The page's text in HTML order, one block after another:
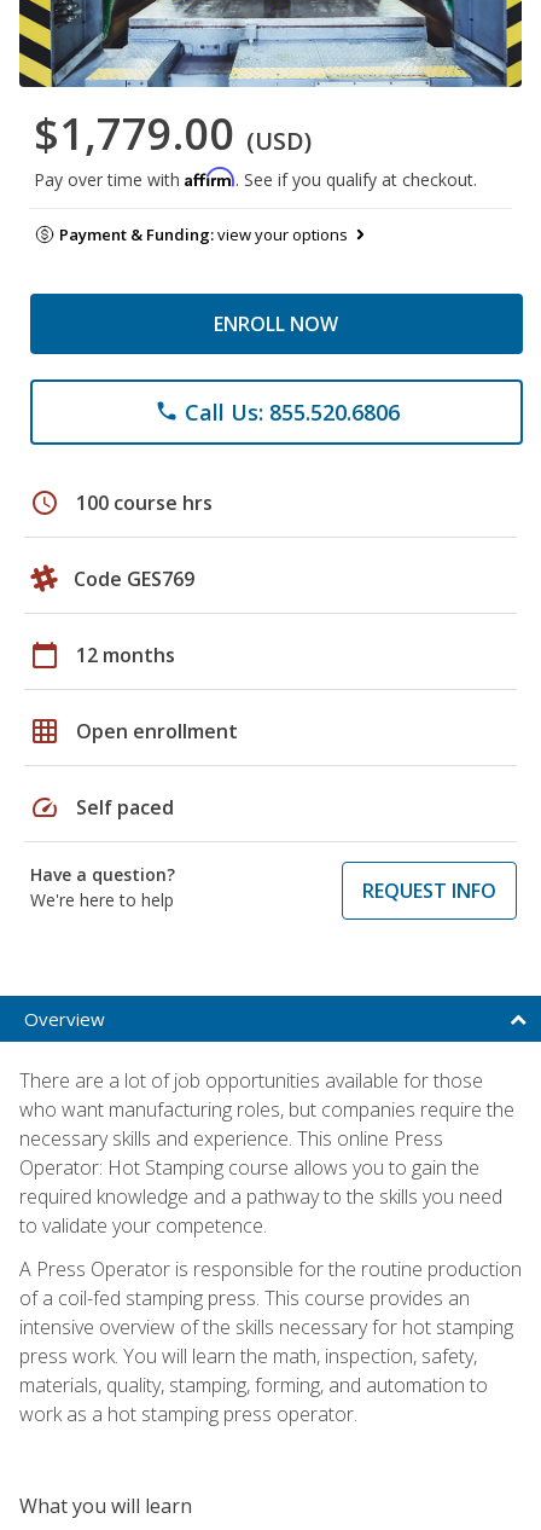
$1,779.00 (USD)
Pay over time with Affirm. See if you qualify at checkout.
Payment & Funding:view your options
ENROLL NOW
phone Call Us: 855.520.6806
schedule 100 course hrs
Code GES769
calendar_today 12 months
grid_on Open enrollment
speed Self paced
Have a question?
We're here to help
REQUEST INFO
Overview
There are a lot of job opportunities available for those
who want manufacturing roles, but companies require the
necessary skills and experience. This online Press
Operator: Hot Stamping course allows you to gain the
required knowledge and a pathway to the skills you need
to validate your competence.
A Press Operator is responsible for the routine production
of a coil-fed stamping press. This course provides an
intensive overview of the skills necessary for hot stamping
press work. You will learn the math, inspection, safety,
materials, quality, stamping, forming, and automation to
work as a hot stamping press operator.
What you will learn